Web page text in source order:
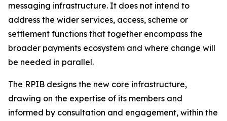
messaging infrastructure. It does not intend to
address the wider services, access, scheme or
settlement functions that together encompass the
broader payments ecosystem and where change will
be needed in parallel.
The RPIB designs the new core infrastructure,
drawing on the expertise of its members and
informed by consultation and engagement, within the